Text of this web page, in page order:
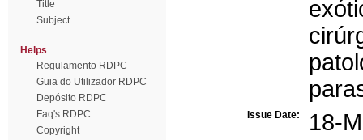
Title
Subject
Helps
Regulamento RDPC
Guia do Utilizador RDPC
Depósito RDPC
Faq's RDPC
Copyright
Issue Date: 18-